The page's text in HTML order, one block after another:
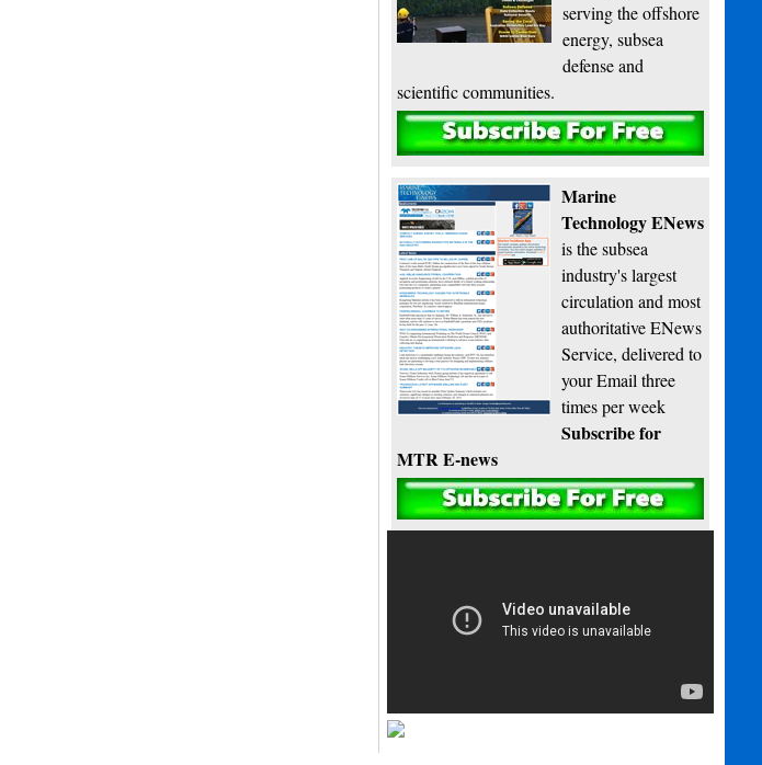
serving the offshore
energy, subsea
defense and
scientific communities.
Subscribe
Marine
Technology ENews
is the subsea
industry's largest
circulation and most
authoritative ENews
Service, delivered to
your Email three
times per week
Subscribe for
MTR E-news